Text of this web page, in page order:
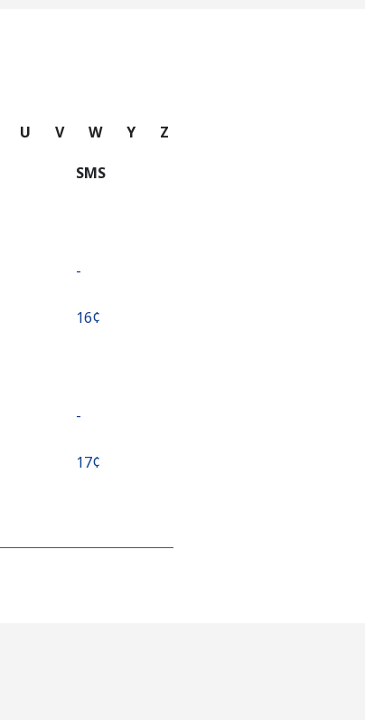
U V W Y Z
SMS
-
⁦16¢⁩
-
⁦17¢⁩